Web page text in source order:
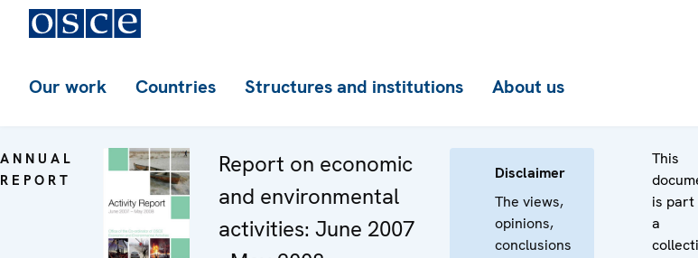
Our work Countries Structures and institutions About us
ANNUAL
REPORT
Report on economic
and environmental
activities: June 2007
Disclaimer
The views,
opinions,
conclusions
This
is part
a